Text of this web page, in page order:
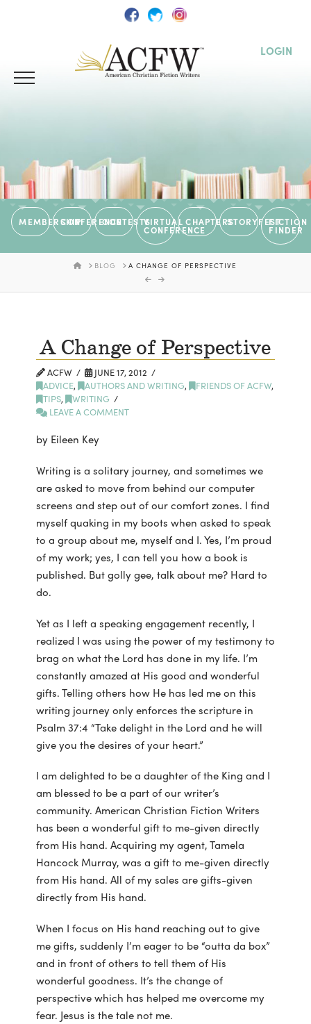
LOGIN
MEMBERSHIPCONFERENCECONTESTSVIRTUAL
CONFERENCE
CHAPTERSSTORYFESTFICTION
FINDER
HOMEBLOG A CHANGE OF PERSPECTIVE
A Change of Perspective
ACFW
JUNE 17, 2012
ADVICE, AUTHORS AND WRITING, FRIENDS OF ACFW,
TIPS,
WRITING
LEAVE A COMMENT
by Eileen Key
Writing is a solitary journey, and sometimes we
are asked to move from behind our computer
screens and step out of our comfort zones. I find
myself quaking in my boots when asked to speak
to a group about me, myself and I. Yes, I’m proud
of my work; yes, I can tell you how a book is
published. But golly gee, talk about me? Hard to
do.
Yet as I left a speaking engagement recently, I
realized I was using the power of my testimony to
brag on what the Lord has done in my life. I’m
constantly amazed at His good and wonderful
gifts. Telling others how He has led me on this
writing journey only enforces the scripture in
Psalm 37:4 “Take delight in the Lord and he will
give you the desires of your heart.”
I am delighted to be a daughter of the King and I
am blessed to be a part of our writer’s
community. American Christian Fiction Writers
has been a wonderful gift to me-given directly
from His hand. Acquiring my agent, Tamela
Hancock Murray, was a gift to me-given directly
from His hand. All of my sales are gifts-given
directly from His hand.
When I focus on His hand reaching out to give
me gifts, suddenly I’m eager to be “outta da box”
and in front of others to tell them of His
wonderful goodness. It’s the change of
perspective which has helped me overcome my
fear. Jesus is the tale not me.